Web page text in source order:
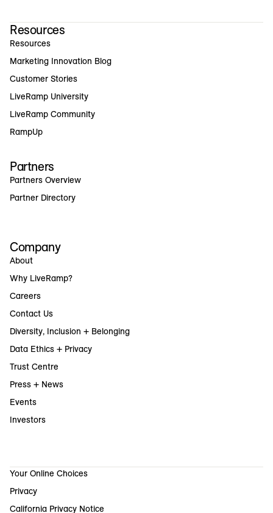
Resources
Resources
Marketing Innovation Blog
Customer Stories
LiveRamp University
LiveRamp Community
RampUp
Partners
Partners Overview
Partner Directory
Company
About
Why LiveRamp?
Careers
Contact Us
Diversity, Inclusion + Belonging
Data Ethics + Privacy
Trust Centre
Press + News
Events
Investors
Your Online Choices
Privacy
California Privacy Notice